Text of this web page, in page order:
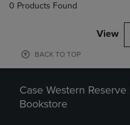
0 Products Found
View
BACK TO TOP
Case Western
Bookstore